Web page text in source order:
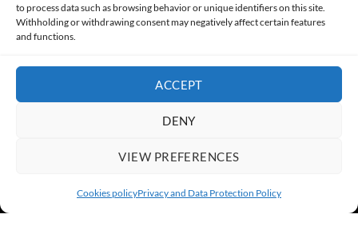
to process data such as browsing behavior or unique identifiers on this site.
Withholding or withdrawing consent may negatively affect certain features
and functions.
ACCEPT
DENY
VIEW PREFERENCES
Cookies policyPrivacy and Data Protection Policy
PRIVACY AND DATA PROTECTION POLICY COOKIES POLICY (EU)